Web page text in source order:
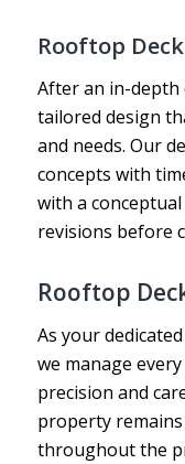
Rooftop
After an in-depth
tailored design
and needs. Our
concepts with
with a
revisions before
Rooftop
As your
we manage
precision and
property
throughout the